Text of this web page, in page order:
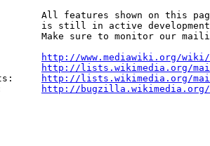
All features shown on this
is still in active
Make sure to monitor our
http://www.mediawiki.org/wiki/
http://lists.wikimedia.org/
http://lists.wikimedia.org/
http://bugzilla.wikimedia.org/